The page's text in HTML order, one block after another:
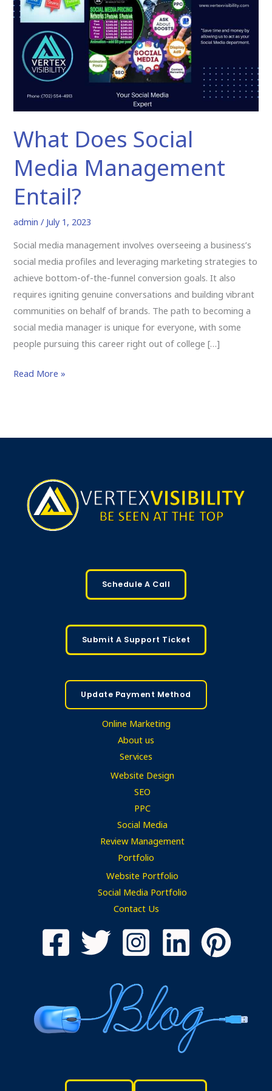
What Does Social
Media Management
Entail?
admin/ July 1, 2023
Social media management involves overseeing a business’s
social media profiles and leveraging marketing strategies to
achieve bottom-of-the-funnel conversion goals. It also
requires igniting genuine conversations and building vibrant
communities on behalf of brands. The path to becoming a
social media manager is unique for everyone, with some
people pursuing this career right out of college […]
Social
Media
Management
Entail?
Read More »
Schedule A Call
Submit A Support Ticket
Update Payment Method
Online Marketing
About us
Services
Website Design
SEO
PPC
Social Media
Review Management
Portfolio
Website Portfolio
Social Media Portfolio
Contact Us